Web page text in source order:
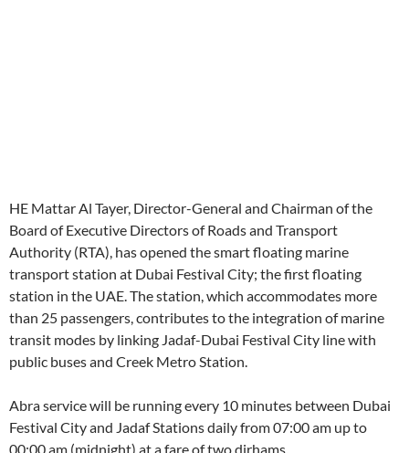
HE Mattar Al Tayer, Director-General and Chairman of the
Board of Executive Directors of Roads and Transport
Authority (RTA), has opened the smart floating marine
transport station at Dubai Festival City; the first floating
station in the UAE. The station, which accommodates more
than 25 passengers, contributes to the integration of marine
transit modes by linking Jadaf-Dubai Festival City line with
public buses and Creek Metro Station.
Abra service will be running every 10 minutes between Dubai
Festival City and Jadaf Stations daily from 07:00 am up to
00:00 am (midnight) at a fare of two dirhams.